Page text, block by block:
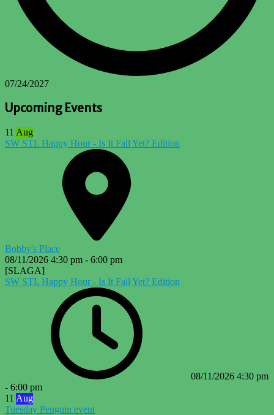
07/24/2027
Upcoming Events
11 Aug
SW STL Happy Hour - Is It Fall Yet? Edition
Bobby's Place
08/11/2026 4:30 pm - 6:00 pm
[SLAGA]
SW STL Happy Hour - Is It Fall Yet? Edition
08/11/2026 4:30 pm
- 6:00 pm
11 Aug
Tuesday Penguin event